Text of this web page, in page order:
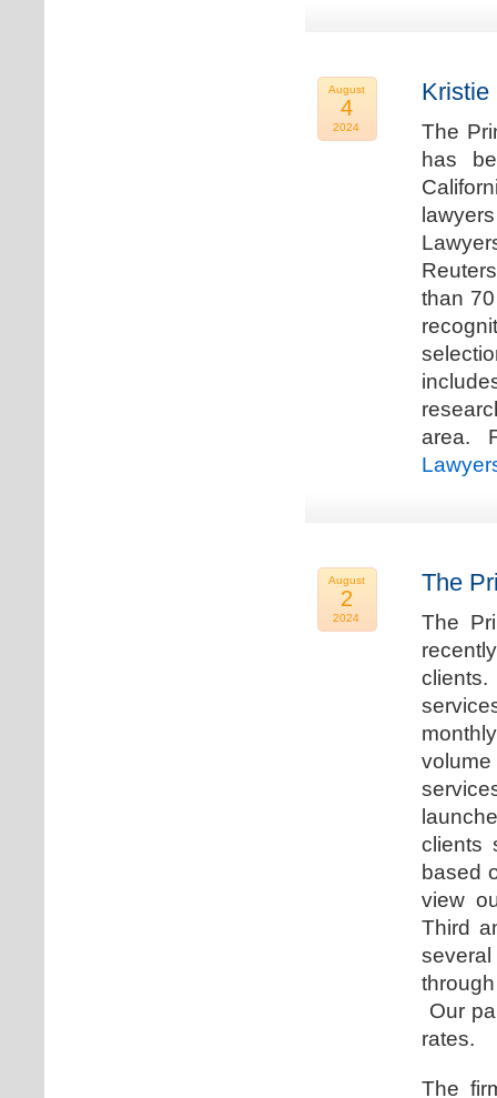
August
4
2024
Kristie
The
has
than
area.
August
2
2024
The
The
clients
based
view
Third
Our
rates.
The